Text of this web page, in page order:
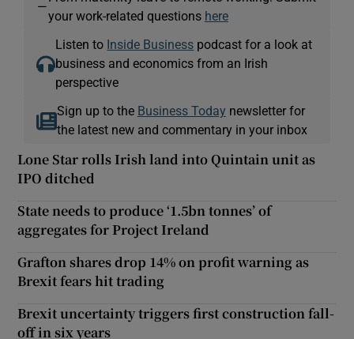
—
your work-related questions here
Listen to Inside Business podcast for a look at
business and economics from an Irish
perspective
Sign up to the Business Today newsletter for
the latest new and commentary in your inbox
Lone Star rolls Irish land into Quintain unit as
IPO ditched
State needs to produce ‘1.5bn tonnes’ of
aggregates for Project Ireland
Grafton shares drop 14% on profit warning as
Brexit fears hit trading
Brexit uncertainty triggers first construction fall-
off in six years